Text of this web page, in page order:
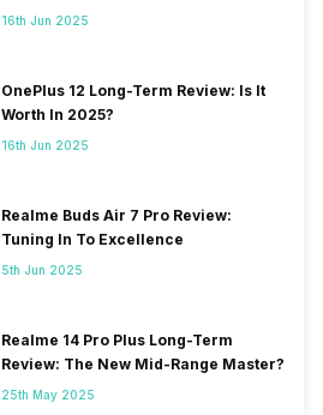
16th Jun 2025
OnePlus 12 Long-Term Review: Is It
Worth In 2025?
16th Jun 2025
Realme Buds Air 7 Pro Review:
Tuning In To Excellence
5th Jun 2025
Realme 14 Pro Plus Long-Term
Review: The New Mid-Range Master?
25th May 2025